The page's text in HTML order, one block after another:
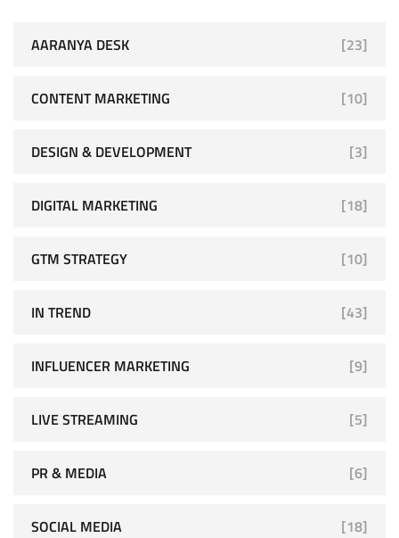
AARANYA DESK [23]
CONTENT MARKETING [10]
DESIGN & DEVELOPMENT [3]
DIGITAL MARKETING [18]
GTM STRATEGY [10]
IN TREND [43]
INFLUENCER MARKETING [9]
LIVE STREAMING [5]
PR & MEDIA [6]
SOCIAL MEDIA [18]